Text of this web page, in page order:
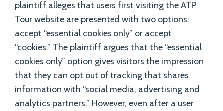
plaintiff alleges that users first visiting the ATP
Tour website are presented with two options:
accept “essential cookies only” or accept
“cookies.” The plaintiff argues that the “essential
cookies only” option gives visitors the impression
that they can opt out of tracking that shares
information with “social media, advertising and
analytics partners.” However, even after a user